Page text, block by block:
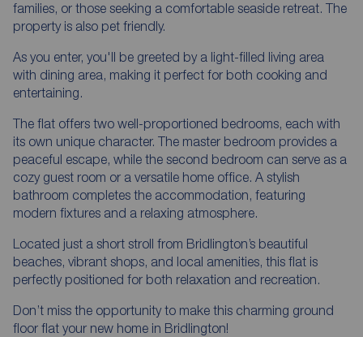
families, or those seeking a comfortable seaside retreat. The
property is also pet friendly.
As you enter, you'll be greeted by a light-filled living area
with dining area, making it perfect for both cooking and
entertaining.
The flat offers two well-proportioned bedrooms, each with
its own unique character. The master bedroom provides a
peaceful escape, while the second bedroom can serve as a
cozy guest room or a versatile home office. A stylish
bathroom completes the accommodation, featuring
modern fixtures and a relaxing atmosphere.
Located just a short stroll from Bridlington’s beautiful
beaches, vibrant shops, and local amenities, this flat is
perfectly positioned for both relaxation and recreation.
Don’t miss the opportunity to make this charming ground
floor flat your new home in Bridlington!